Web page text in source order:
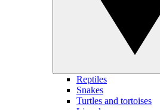
Reptiles
Snakes
Turtles and tortoises